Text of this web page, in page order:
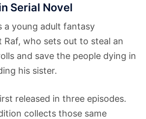
Serial Novel
a young adult fantasy
Raf, who sets out to steal an
and save the people dying in
his sister.
released in three episodes.
collects those same